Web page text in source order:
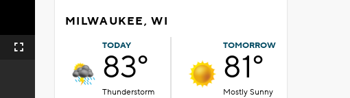
Fullscreen
MILWAUKEE, WI
TODAY
83°
Thunderstorm
TOMORROW
81°
Mostly Sunny